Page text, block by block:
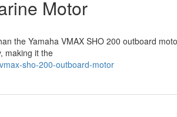
Motor
the Yamaha VMAX SHO 200 outboard
making it the
sho-200-outboard-motor